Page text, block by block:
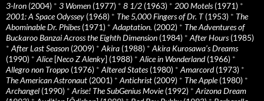
3-Iron (2004) * 3 Women (1977) * 8 1/2 (1963) * 200 Motels(1971) *
2001: A Space Odyssey (1968) * The 5,000 Fingers of Dr. T(1953) * The
Abominable Dr. Phibes(1971) * Adaptation. (2002) * The Adventures of
Buckaroo Banzai Across the Eighth Dimension (1984) * After Hours(1985)
* After Last Season (2009) * Akira (1988) * Akira Kurosawa’s Dreams
(1990) * Alice[Neco Z Alenky] (1988) * Alice in Wonderland(1966) *
Allegro non Troppo (1976) * Altered States(1980) * Amarcord(1973) *
The American Astronaut (2001) * Antichrist (2009) * The Apple(1980) *
Archangel (1990) * Arise! The SubGenius Movie(1992) * Arizona Dream